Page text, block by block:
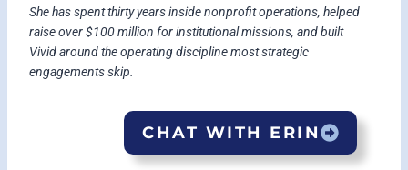
She has spent thirty years inside nonprofit operations, helped
raise over $100 million for institutional missions, and built
Vivid around the operating discipline most strategic
engagements skip.
CHAT WITH ERIN